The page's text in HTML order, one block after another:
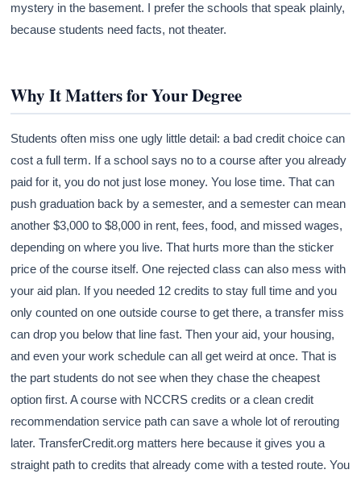
mystery in the basement. I prefer the schools that speak plainly,
because students need facts, not theater.
Why It Matters for Your Degree
Students often miss one ugly little detail: a bad credit choice can
cost a full term. If a school says no to a course after you already
paid for it, you do not just lose money. You lose time. That can
push graduation back by a semester, and a semester can mean
another $3,000 to $8,000 in rent, fees, food, and missed wages,
depending on where you live. That hurts more than the sticker
price of the course itself. One rejected class can also mess with
your aid plan. If you needed 12 credits to stay full time and you
only counted on one outside course to get there, a transfer miss
can drop you below that line fast. Then your aid, your housing,
and even your work schedule can all get weird at once. That is
the part students do not see when they chase the cheapest
option first. A course with NCCRS credits or a clean credit
recommendation service path can save a whole lot of rerouting
later. TransferCredit.org matters here because it gives you a
straight path to credits that already come with a tested route. You